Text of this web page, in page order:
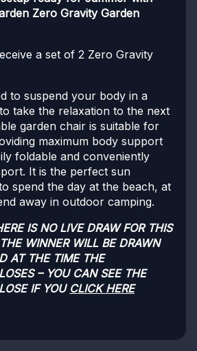
Zero Gravity Garden
a set of 2 Zero Gravity
to suspend your body in a
take the relaxation to the next
garden chair is suitable for
maximum body support
foldable and conveniently
It is the perfect sun
spend the day at the beach, at
away in outdoor camping.
IS NO LIVE DRAW FOR THIS
WINNER WILL BE DRAWN
AT THE TIME THE
– YOU CAN SEE THE
IF YOU CLICK HERE